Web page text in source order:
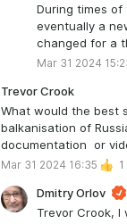
During times
eventually a
changed for a
Mar 31 2024
Trevor Crook
What would the best
balkanisation of
documentation or
Mar 31 2024 16:35 1
Dmitry Orlov
Trevor Crook, I